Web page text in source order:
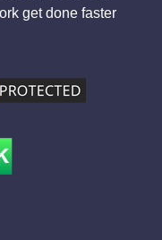
get done faster